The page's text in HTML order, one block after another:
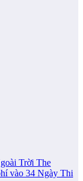
Trời The
vào 34 Ngày Thi